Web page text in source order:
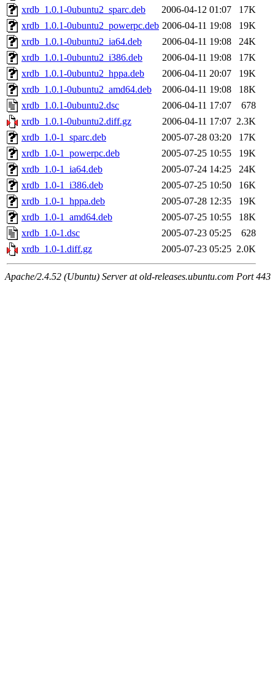
xrdb_1.0.1-0ubuntu2_sparc.deb
2006-04-12 01:07
17K
xrdb_1.0.1-0ubuntu2_powerpc.deb 2006-04-11 19:08
19K
xrdb_1.0.1-0ubuntu2_ia64.deb
2006-04-11 19:08
24K
xrdb_1.0.1-0ubuntu2_i386.deb
2006-04-11 19:08
17K
xrdb_1.0.1-0ubuntu2_hppa.deb
2006-04-11 20:07
19K
xrdb_1.0.1-0ubuntu2_amd64.deb
2006-04-11 19:08
18K
xrdb_1.0.1-0ubuntu2.dsc
2006-04-11 17:07
678
xrdb_1.0.1-0ubuntu2.diff.gz
2006-04-11 17:07 2.3K
xrdb_1.0-1_sparc.deb
2005-07-28 03:20
17K
xrdb_1.0-1_powerpc.deb
2005-07-25 10:55
19K
xrdb_1.0-1_ia64.deb
2005-07-24 14:25
24K
xrdb_1.0-1_i386.deb
2005-07-25 10:50
16K
xrdb_1.0-1_hppa.deb
2005-07-28 12:35
19K
xrdb_1.0-1_amd64.deb
2005-07-25 10:55
18K
xrdb_1.0-1.dsc
2005-07-23 05:25
628
xrdb_1.0-1.diff.gz
2005-07-23 05:25 2.0K
Apache/2.4.52 (Ubuntu) Server at old-releases.ubuntu.com Port 443